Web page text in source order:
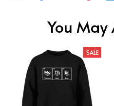
You May
SALE